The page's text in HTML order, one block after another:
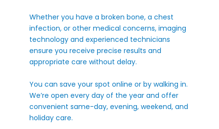
Texas
DOC-
Urgent
Whether you have a broken bone, a chest
infection, or other medical concerns, imaging
technology and experienced technicians
ensure you receive precise results and
appropriate care without delay.
You can save your spot online or by walking in.
We’re open every day of the year and offer
convenient same-day, evening, weekend, and
holiday care.